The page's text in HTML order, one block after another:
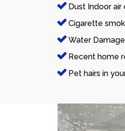
Dust Indoor air
Cigarette
Water
Recent home
Pet hairs in